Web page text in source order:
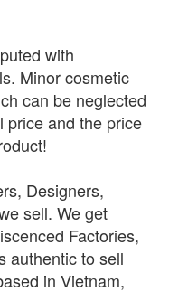
with
Minor cosmetic
can be neglected
price and the price
Designers,
sell. We get
Factories,
authentic to sell
in Vietnam,